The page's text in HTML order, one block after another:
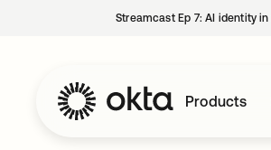
Streamcast Ep 7: AI identity
Products